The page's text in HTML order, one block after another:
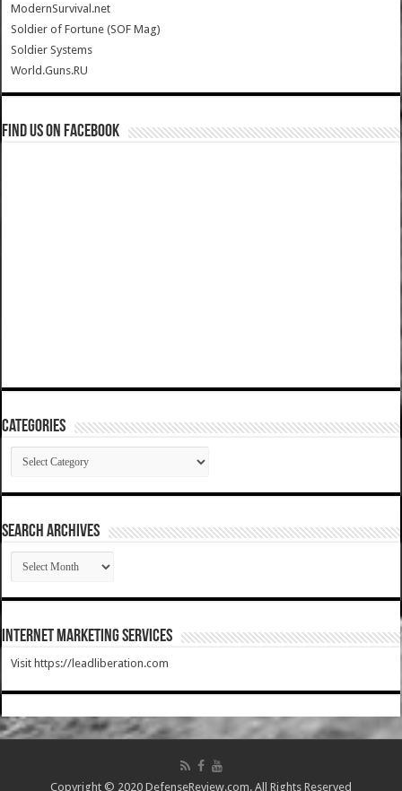
ModernSurvival.net
Soldier of Fortune (SOF Mag)
Soldier Systems
World.Guns.RU
Find us on Facebook
Categories
Categories
SEARCH ARCHIVES
SEARCH
ARCHIVES
Internet Marketing Services
Visit https://leadliberation.com
Copyright © 2020 DefenseReview.com. All Rights Reserved